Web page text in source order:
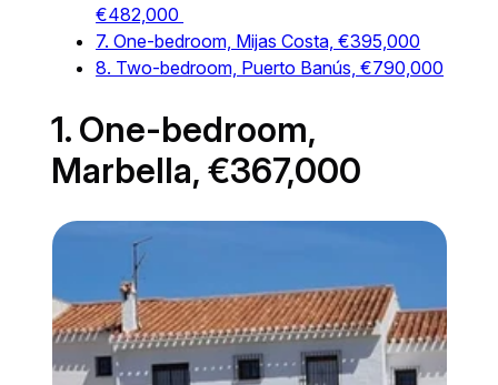
€482,000
7. One-bedroom, Mijas Costa, €395,000
8. Two-bedroom, Puerto Banús, €790,000
1. One-bedroom,
Marbella, €367,000